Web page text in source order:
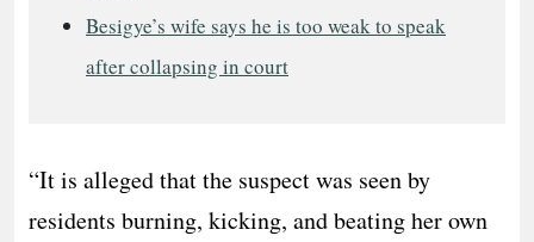
Besigye’s wife says he is too weak to speak
after collapsing in court
“It is alleged that the suspect was seen by
residents burning, kicking, and beating her own